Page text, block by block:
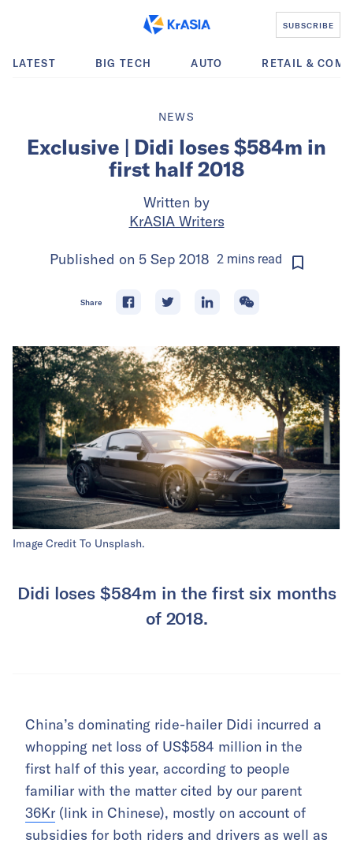
SUBSCRIBE
LATEST BIG TECH AUTO RETAIL &
NEWS
Exclusive | Didi loses $584m in
first half 2018
Written by
KrASIA Writers
Published on 5 Sep 2018 2 mins read
Share
Image Credit To Unsplash.
Didi loses $584m in the first six months
of 2018.
China’s dominating ride-hailer Didi incurred a
whopping net loss of US$584 million in the
first half of this year, according to people
familiar with the matter cited by our parent
36Kr (link in Chinese), mostly on account of
subsidies for both riders and drivers as well as